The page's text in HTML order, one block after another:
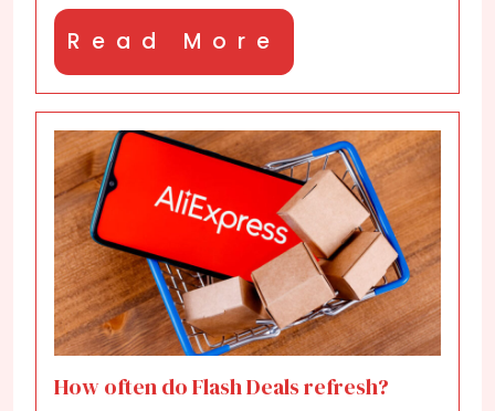
Read More
More
How often do Flash Deals refresh?